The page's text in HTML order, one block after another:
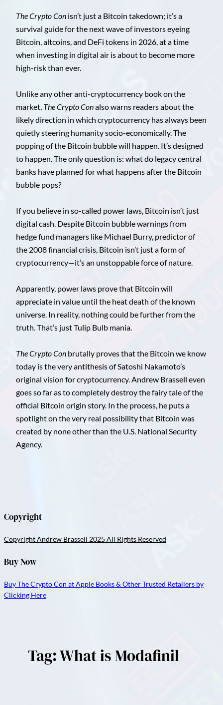
The Crypto Con isn’t just a Bitcoin takedown; it’s a
survival guide for the next wave of investors eyeing
Bitcoin, altcoins, and DeFi tokens in 2026, at a time
when investing in digital air is about to become more
high-risk than ever.
Unlike any other anti-cryptocurrency book on the
market, The Crypto Conalso warns readers about the
likely direction in which cryptocurrency has always been
quietly steering humanity socio-economically. The
popping of the Bitcoin bubble will happen. It’s designed
to happen. The only question is: what do legacy central
banks have planned for what happens after the Bitcoin
bubble pops?
If you believe in so-called power laws, Bitcoin isn’t just
digital cash. Despite Bitcoin bubble warnings from
hedge fund managers like Michael Burry, predictor of
the 2008 financial crisis, Bitcoin isn’t just a form of
cryptocurrency—it’s an unstoppable force of nature.
Apparently, power laws prove that Bitcoin will
appreciate in value until the heat death of the known
universe. In reality, nothing could be further from the
truth. That’s just Tulip Bulb mania.
The Crypto Con brutally proves that the Bitcoin we know
today is the very antithesis of Satoshi Nakamoto’s
original vision for cryptocurrency. Andrew Brassell even
goes so far as to completely destroy the fairy tale of the
official Bitcoin origin story. In the process, he puts a
spotlight on the very real possibility that Bitcoin was
created by none other than the U.S. National Security
Agency.
Copyright
Copyright Andrew Brassell 2025 All Rights Reserved
Buy Now
Buy The Crypto Con at Apple Books & Other Trusted Retailers by
Clicking Here
Tag:What is Modafinil